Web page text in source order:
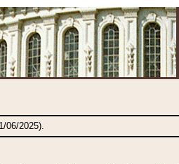
06/2025).